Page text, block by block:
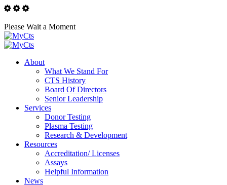
Please Wait a Moment
About
What We Stand For
CTS History
Board Of Directors
Senior Leadership
Services
Donor Testing
Plasma Testing
Research & Development
Resources
Accreditation/ Licenses
Assays
Helpful Information
News